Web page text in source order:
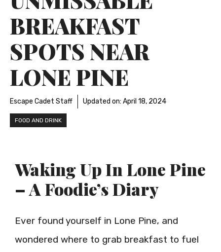
BREAKFAST
SPOTS NEAR
LONE PINE
Escape Cadet Staff Updated on: April 18, 2024
FOOD AND DRINK
Waking Up In Lone Pine
– A Foodie’s Diary
Ever found yourself in Lone Pine, and
wondered where to grab breakfast to fuel